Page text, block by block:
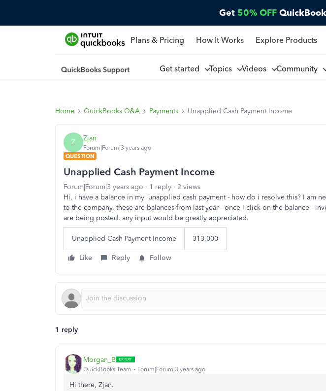
Get 50% OFF
Plans & Pricing How It Works Explore Products
Get started Topics Videos Community
Home QuickBooks Q&A Payments Unapplied Cash Payment Income
Z Zjan
Forum|Forum|3 years ago
QUESTION
Unapplied Cash Payment Income
Forum|Forum|3 years ago 1 reply
2 views
Hi, i have a balance in my unapplied cash payment - how do i resolve this? I am
to the company. these are balances from last year - once I click on the balance -
are being posted. any input would be greatly appreciated.
Unapplied Cash Payment Income 313,000
Like Reply Follow
1 reply
Morgan_B
QuickBooks Team Forum|Forum|3 years ago
Hi there, Zjan.